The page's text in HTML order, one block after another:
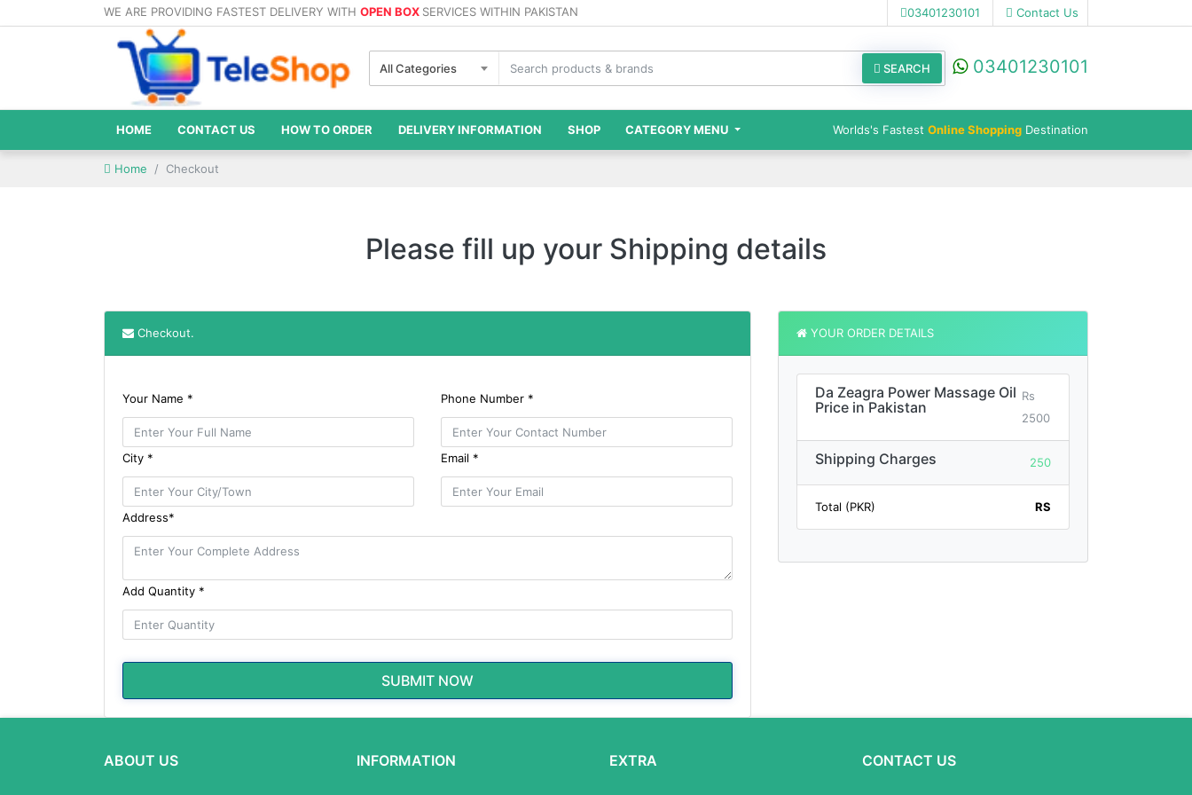
WE ARE PROVIDING FASTEST DELIVERY WITH OPEN BOX SERVICES WITHIN PAKISTAN 03401230101 Contact Us
All Categories SEARCH 03401230101
HOME CONTACT US HOW TO ORDER DELIVERY INFORMATION SHOP CATEGORY MENU Worlds's Fastest Online Shopping Destination
Home Checkout
Please fill up your Shipping details
Checkout.
Your Name * Phone Number *
City * Email *
Address*
Add Quantity *
SUBMIT NOW
YOUR ORDER DETAILS
Da Zeagra Power Massage Oil
Price in Pakistan
Rs
2500
Shipping Charges 250
Total (PKR) RS
ABOUT US INFORMATION EXTRA CONTACT US